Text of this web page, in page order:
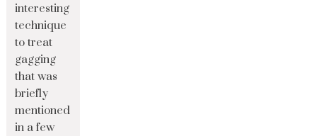
interesting
technique
to treat
gagging
that was
briefly
mentioned
in a few